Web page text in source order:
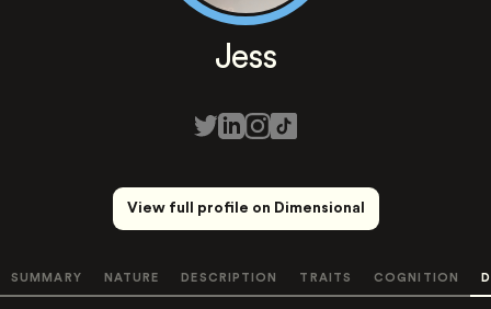
Jess
View full profile on Dimensional
SUMMARY NATURE DESCRIPTION TRAITS COGNITION